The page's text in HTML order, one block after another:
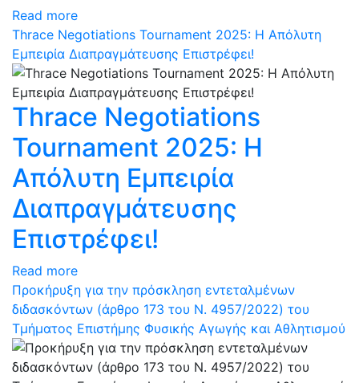
Read more
Thrace Negotiations Tournament 2025: Η Απόλυτη
Εμπειρία Διαπραγμάτευσης Επιστρέφει!
Thrace Negotiations
Tournament 2025: Η
Απόλυτη Εμπειρία
Διαπραγμάτευσης
Επιστρέφει!
Read more
Προκήρυξη για την πρόσκληση εντεταλμένων
διδασκόντων (άρθρο 173 του N. 4957/2022) του
Τμήματος Επιστήμης Φυσικής Αγωγής και Αθλητισμού